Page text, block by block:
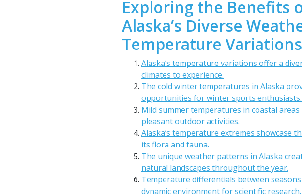
Exploring the Benefits
Alaska’s Diverse
Temperature Variations
Alaska’s temperature variations offer a
climates to experience.
The cold winter temperatures in Alaska
opportunities for winter sports enthusiasts.
Mild summer temperatures in coastal
pleasant outdoor activities.
Alaska’s temperature extremes showcase
its flora and fauna.
The unique weather patterns in Alaska
natural landscapes throughout the year.
Temperature differentials between
dynamic environment for scientific research.